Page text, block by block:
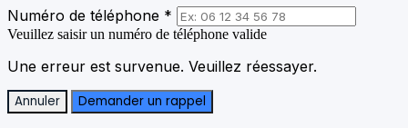
Numéro de téléphone *
Veuillez saisir un numéro de téléphone valide
Une erreur est survenue. Veuillez réessayer.
Annuler Demander un rappel